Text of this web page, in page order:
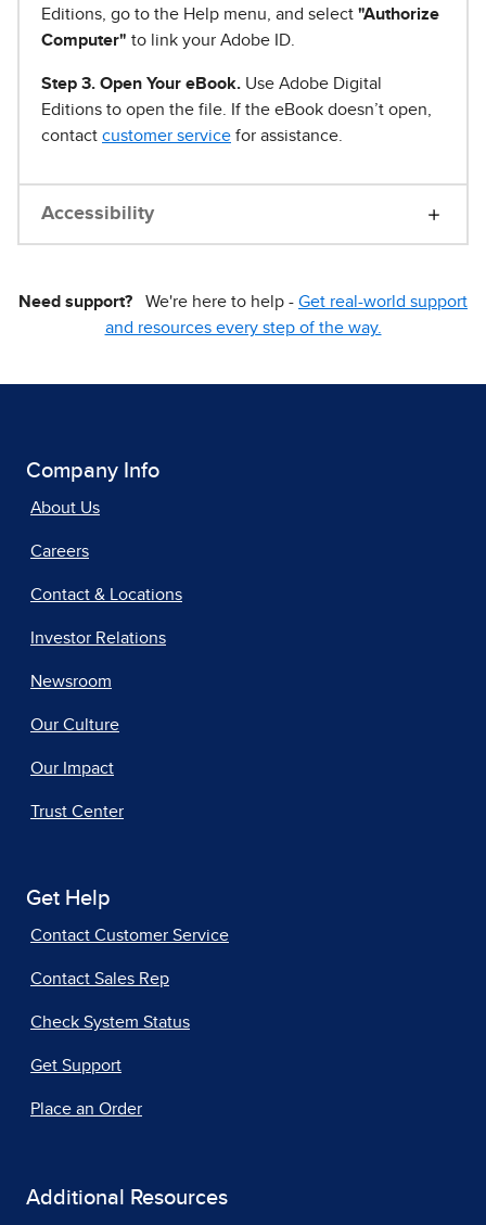
Editions, go to the Help menu, and select "Authorize
Computer" to link your Adobe ID.
Step 3. Open Your eBook. Use Adobe Digital
Editions to open the file. If the eBook doesn’t open,
contact customer service for assistance.
Accessibility
Need support? We're here to help - Get real-world support
and resources every step of the way.
Company Info
About Us
Careers
Contact & Locations
Investor Relations
Newsroom
Our Culture
Our Impact
Trust Center
Get Help
Contact Customer Service
Contact Sales Rep
Check System Status
Get Support
Place an Order
Additional Resources